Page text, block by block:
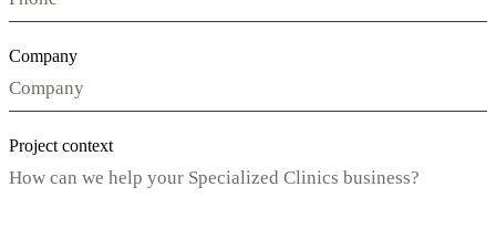
Company
Project context